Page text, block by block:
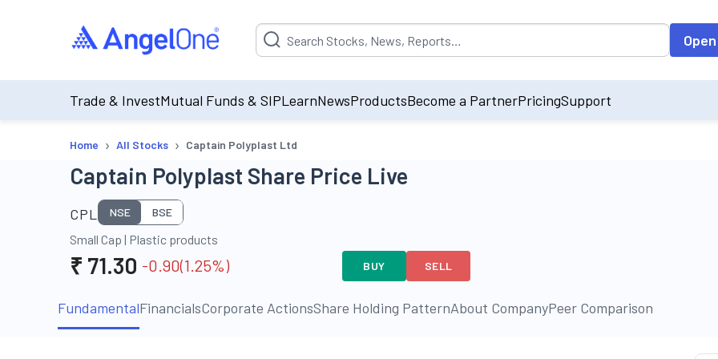
Suggestion will be populated by default on accessing the input field. On entering
Trade & InvestMutual Funds & SIPLearnNewsProductsBecome a PartnerPricingSupport
Home › All Stocks › Captain Polyplast Ltd
Captain Polyplast Share Price Live
CPL NSE BSE
Small Cap | Plastic products
₹ 71.30 -0.90(1.25%) BUY SELL
FundamentalFinancialsCorporate ActionsShare Holding PatternAbout CompanyPeer Comparison